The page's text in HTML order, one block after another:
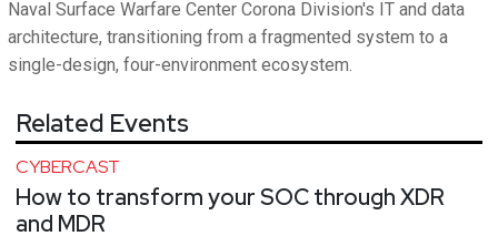
Naval Surface Warfare Center Corona Division's IT and data
architecture, transitioning from a fragmented system to a
single-design, four-environment ecosystem.
Related Events
CYBERCAST
How to transform your SOC through XDR
and MDR